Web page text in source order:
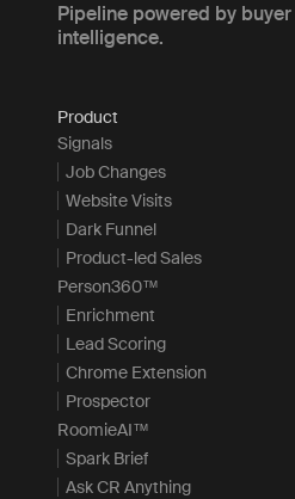
Pipeline powered by buyer
intelligence.
Product
Signals
Job Changes
Website Visits
Dark Funnel
Product-led Sales
Person360™
Enrichment
Lead Scoring
Chrome Extension
Prospector
RoomieAI™
Spark Brief
Ask CR Anything